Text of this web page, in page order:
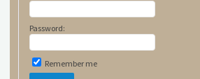
Password:
Remember me